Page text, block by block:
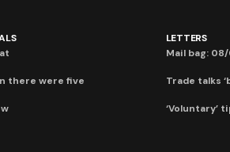
there were five
LETTERS
Mail bag:
Trade talks
‘Voluntary’